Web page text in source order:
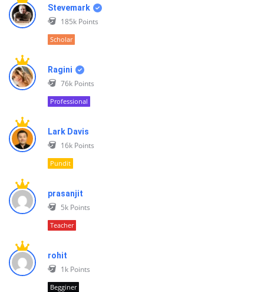
Stevemark
185k Points
Scholar
Ragini
76k Points
Professional
Lark Davis
16k Points
Pundit
prasanjit
5k Points
Teacher
rohit
1k Points
Begginer